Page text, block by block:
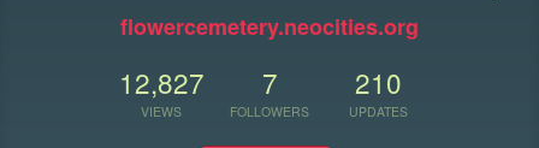
flowercemetery.neocities.org
12,827
VIEWS
7
FOLLOWERS
210
UPDATES